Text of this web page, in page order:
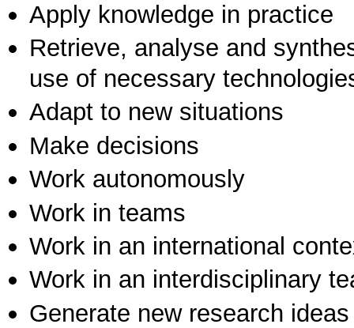
Apply knowledge in practice
Retrieve, analyse and
use of necessary
Adapt to new situations
Make decisions
Work autonomously
Work in teams
Work in an international
Work in an interdisciplinary
Generate new research ideas